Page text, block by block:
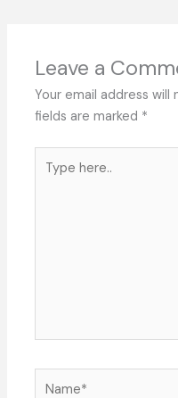
Leave a
Your email address will
fields are marked *
here..